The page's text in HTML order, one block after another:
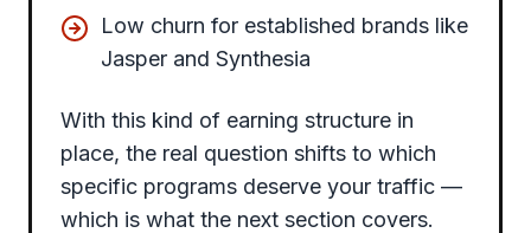
Low churn for established brands like
Jasper and Synthesia
With this kind of earning structure in
place, the real question shifts to which
specific programs deserve your traffic —
which is what the next section covers.